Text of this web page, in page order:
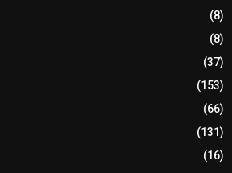
(8)
(8)
(37)
(153)
(66)
(131)
(16)